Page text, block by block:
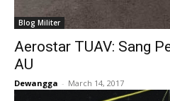
Blog Militer
Aerostar TUAV: Sang
AU
Dewangga - March 14, 2017